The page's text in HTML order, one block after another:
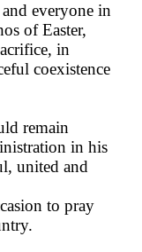
everyone in
of Easter,
in
coexistence
remain
in his
united and
to pray